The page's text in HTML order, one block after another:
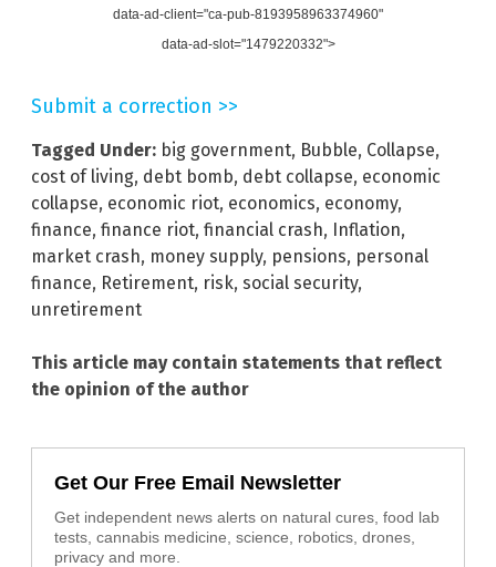
data-ad-client="ca-pub-8193958963374960"
data-ad-slot="1479220332">
Submit a correction >>
Tagged Under: big government, Bubble, Collapse,
cost of living, debt bomb, debt collapse, economic
collapse, economic riot, economics, economy,
finance, finance riot, financial crash, Inflation,
market crash, money supply, pensions, personal
finance, Retirement, risk, social security,
unretirement
This article may contain statements that reflect
the opinion of the author
Get Our Free Email Newsletter
Get independent news alerts on natural cures, food lab
tests, cannabis medicine, science, robotics, drones,
privacy and more.